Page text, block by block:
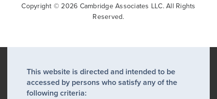
Copyright © 2026 Cambridge Associates LLC. All Rights
Reserved.
This website is directed and intended to be
accessed by persons who satisfy any of the
following criteria: